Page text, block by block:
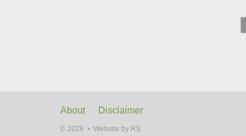
About Disclaimer
© 2026 • Website by RS.